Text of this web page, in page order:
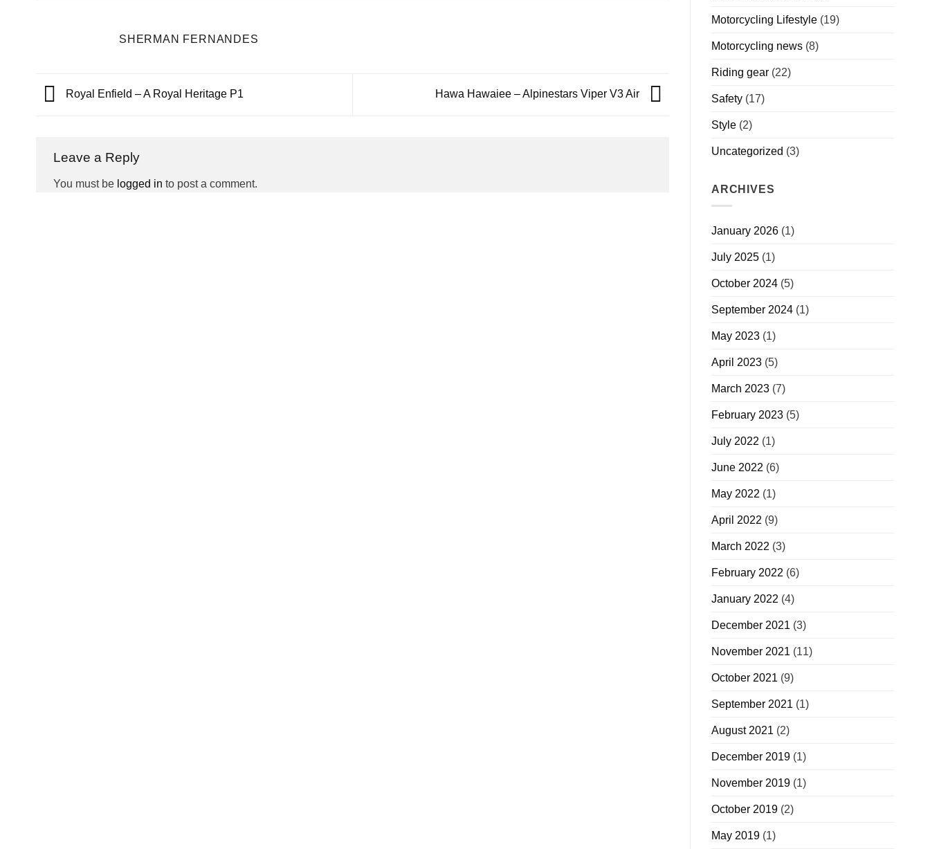
SHERMAN FERNANDES
Royal Enfield – A Royal Heritage P1 Hawa Hawaiee – Alpinestars Viper V3 Air
Leave a Reply
You must be logged in to post a comment.
Motorcycling Lifestyle (19)
Motorcycling news (8)
Riding gear (22)
Safety (17)
Style (2)
Uncategorized (3)
ARCHIVES
January 2026 (1)
July 2025 (1)
October 2024 (5)
September 2024 (1)
May 2023 (1)
April 2023 (5)
March 2023 (7)
February 2023 (5)
July 2022 (1)
June 2022 (6)
May 2022 (1)
April 2022 (9)
March 2022 (3)
February 2022 (6)
January 2022 (4)
December 2021 (3)
November 2021 (11)
October 2021 (9)
September 2021 (1)
August 2021 (2)
December 2019 (1)
November 2019 (1)
October 2019 (2)
May 2019 (1)